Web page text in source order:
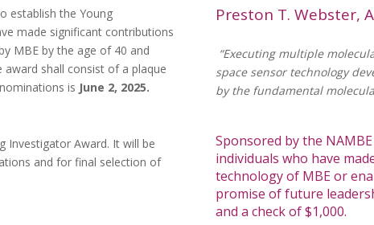
establish the Young
made significant contributions
MBE by the age of 40 and
shall consist of a plaque
is June 2, 2025.
Investigator Award. It will be
and for final selection of
Preston T. Webster,
“Executing multiple
space sensor technology
by the fundamental
Sponsored by the
individuals who have
technology of MBE or
promise of future
and a check of $1,000.